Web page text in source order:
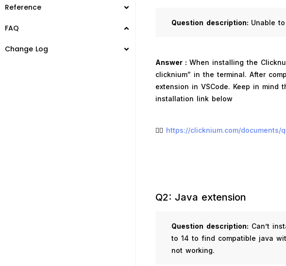
Reference
FAQ
Change Log
Question description: Unable
Answer : When installing the
clicknium” in the terminal. After
extension in VSCode. Keep in
installation link below
👉🏻 https://clicknium.com/
Q2: Java extension
Question description: Can’t
to 14 to find compatible java
not working.